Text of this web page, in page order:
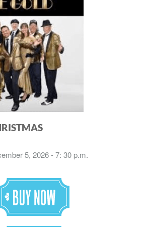
5, 2026 - 7: 30 p.m.